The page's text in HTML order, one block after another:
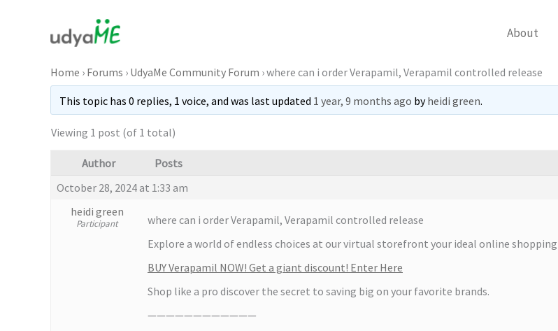
About
Home › Forums › UdyaMe Community Forum ›where can i order Verapamil, Verapamil controlled release
This topic has 0 replies, 1 voice, and was last updated 1 year, 9 months ago byheidi green.
Viewing 1 post (of 1 total)
Author
Posts
October 28, 2024 at 1:33 am
heidi green
Participant
where can i order Verapamil, Verapamil controlled release
Explore a world of endless choices at our virtual storefront your ideal online
BUY Verapamil NOW! Get a giant discount! Enter Here
Shop like a pro discover the secret to saving big on your favorite brands.
————————————